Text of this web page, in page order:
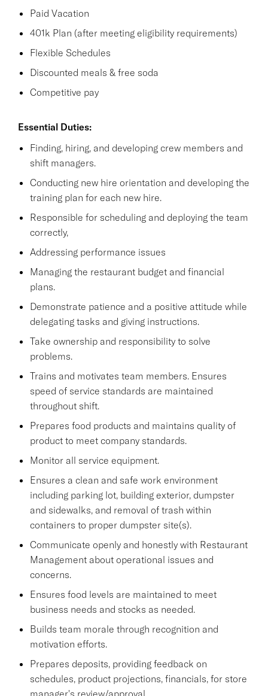
Paid Vacation
401k Plan (after meeting eligibility requirements)
Flexible Schedules
Discounted meals & free soda
Competitive pay
Essential Duties:
Finding, hiring, and developing crew members and
shift managers.
Conducting new hire orientation and developing the
training plan for each new hire.
Responsible for scheduling and deploying the team
correctly,
Addressing performance issues
Managing the restaurant budget and financial
plans.
Demonstrate patience and a positive attitude while
delegating tasks and giving instructions.
Take ownership and responsibility to solve
problems.
Trains and motivates team members. Ensures
speed of service standards are maintained
throughout shift.
Prepares food products and maintains quality of
product to meet company standards.
Monitor all service equipment.
Ensures a clean and safe work environment
including parking lot, building exterior, dumpster
and sidewalks, and removal of trash within
containers to proper dumpster site(s).
Communicate openly and honestly with Restaurant
Management about operational issues and
concerns.
Ensures food levels are maintained to meet
business needs and stocks as needed.
Builds team morale through recognition and
motivation efforts.
Prepares deposits, providing feedback on
schedules, product projections, financials, for store
manager's review/approval.